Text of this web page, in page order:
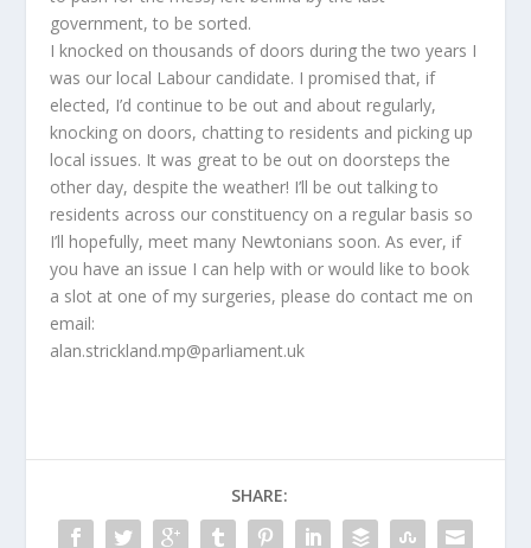
government, to be sorted.
I knocked on thousands of doors during the two years I
was our local Labour candidate. I promised that, if
elected, I’d continue to be out and about regularly,
knocking on doors, chatting to residents and picking up
local issues. It was great to be out on doorsteps the
other day, despite the weather! I’ll be out talking to
residents across our constituency on a regular basis so
I’ll hopefully, meet many Newtonians soon. As ever, if
you have an issue I can help with or would like to book
a slot at one of my surgeries, please do contact me on
email:
alan.strickland.mp@parliament.uk
SHARE: